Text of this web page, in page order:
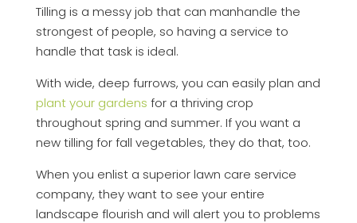
Tilling is a messy job that can manhandle the
strongest of people, so having a service to
handle that task is ideal.
With wide, deep furrows, you can easily plan and
plant your gardens for a thriving crop
throughout spring and summer. If you want a
new tilling for fall vegetables, they do that, too.
When you enlist a superior lawn care service
company, they want to see your entire
landscape flourish and will alert you to problems